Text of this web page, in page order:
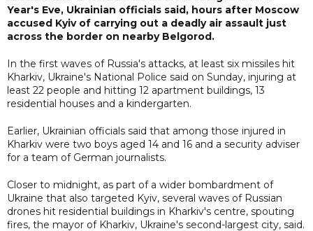
Year's Eve, Ukrainian officials said, hours after Moscow
accused Kyiv of carrying out a deadly air assault just
across the border on nearby Belgorod.
In the first waves of Russia's attacks, at least six missiles hit
Kharkiv, Ukraine's National Police said on Sunday, injuring at
least 22 people and hitting 12 apartment buildings, 13
residential houses and a kindergarten.
Earlier, Ukrainian officials said that among those injured in
Kharkiv were two boys aged 14 and 16 and a security adviser
for a team of German journalists.
Closer to midnight, as part of a wider bombardment of
Ukraine that also targeted Kyiv, several waves of Russian
drones hit residential buildings in Kharkiv's centre, spouting
fires, the mayor of Kharkiv, Ukraine's second-largest city, said.